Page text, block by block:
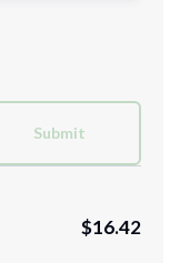
Submit
$16.42